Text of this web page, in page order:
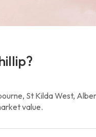
St Kilda West,
value.